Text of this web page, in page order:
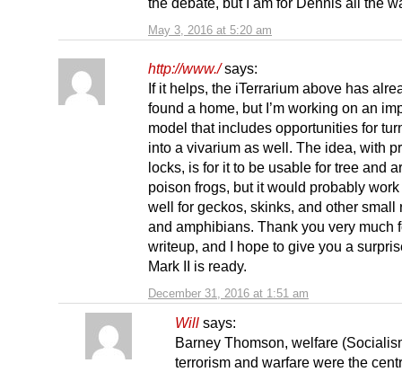
May 3, 2016 at 5:20 am
http://www./ says:
December 31, 2016 at 1:51 am
If it helps, the iTerrarium above has
found a home, but I’m working on an
model that includes opportunities for
into a vivarium as well. The idea, with
locks, is for it to be usable for tree and
poison frogs, but it would probably
well for geckos, skinks, and other small
and amphibians. Thank you very much
writeup, and I hope to give you a
Mark II is ready.
Will says:
Barney Thomson, welfare
terrorism and warfare were the